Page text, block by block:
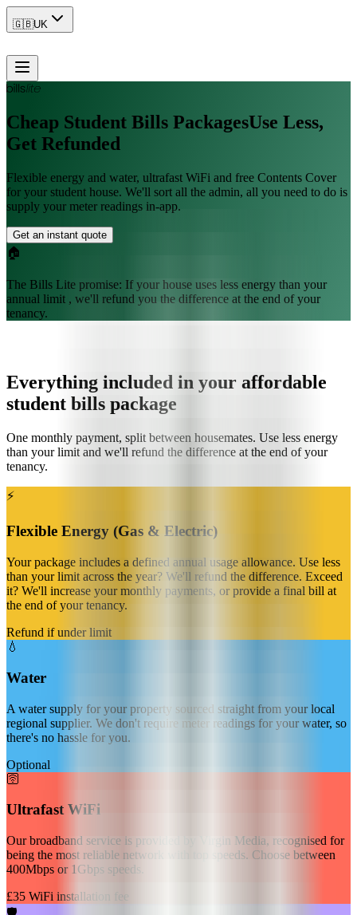
🇬🇧UK
Cheap Student Bills PackagesUse Less,
Get Refunded
Flexible energy and water, ultrafast WiFi and free Contents Cover
for your student house. We'll sort all the admin, all you need to do is
supply your meter readings in-app.
Get an instant quote
🏠
The Bills Lite promise: If your house uses less energy than your
annual limit , we'll refund you the difference at the end of your
tenancy.
Everything included in your affordable
student bills package
One monthly payment, split between housemates. Use less energy
than your limit and we'll refund the difference at the end of your
tenancy.
⚡️
Flexible Energy (Gas & Electric)
Your package includes a defined annual usage allowance. Use less
than your limit across the year? We'll refund the difference. Exceed
it? We'll increase your monthly payments, or provide a final bill at
the end of your tenancy.
Refund if under limit
💧
Water
A water supply for your property sourced straight from your local
regional supplier. We don't require meter readings for your water, so
there's no hassle for you.
Optional
🛜
Ultrafast WiFi
Our broadband service is provided by Virgin Media, recognised for
being the most reliable network with top speeds. Choose between
400Mbps or 1Gbps speeds.
£35 WiFi installation fee